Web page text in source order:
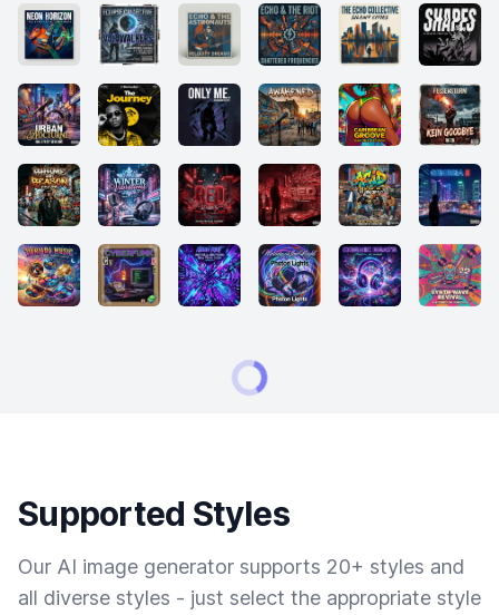
Supported Styles
Our AI image generator supports 20+ styles and
all diverse styles - just select the appropriate style